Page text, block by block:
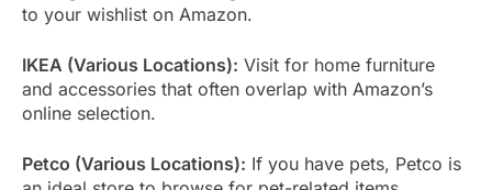
to your wishlist on Amazon.
IKEA (Various Locations): Visit for home furniture
and accessories that often overlap with Amazon’s
online selection.
Petco (Various Locations): If you have pets, Petco is